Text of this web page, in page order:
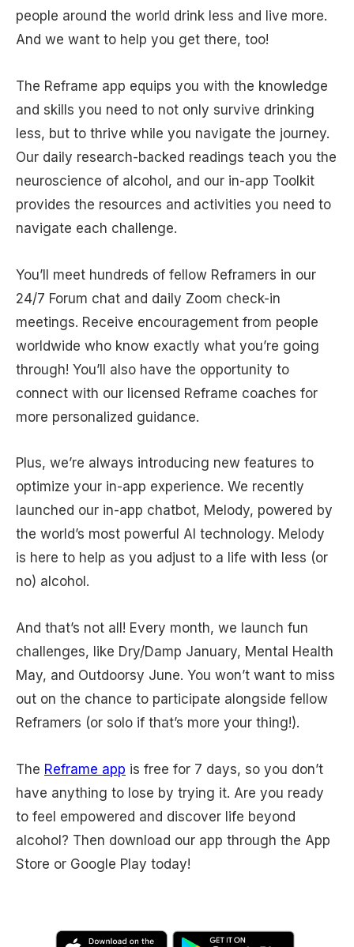
people around the world drink less and live more.
And we want to help you get there, too!
The Reframe app equips you with the knowledge
and skills you need to not only survive drinking
less, but to thrive while you navigate the journey.
Our daily research-backed readings teach you the
neuroscience of alcohol, and our in-app Toolkit
provides the resources and activities you need to
navigate each challenge.
You’ll meet hundreds of fellow Reframers in our
24/7 Forum chat and daily Zoom check-in
meetings. Receive encouragement from people
worldwide who know exactly what you’re going
through! You’ll also have the opportunity to
connect with our licensed Reframe coaches for
more personalized guidance.
Plus, we’re always introducing new features to
optimize your in-app experience. We recently
launched our in-app chatbot, Melody, powered by
the world’s most powerful AI technology. Melody
is here to help as you adjust to a life with less (or
no) alcohol.
And that’s not all! Every month, we launch fun
challenges, like Dry/Damp January, Mental Health
May, and Outdoorsy June. You won’t want to miss
out on the chance to participate alongside fellow
Reframers (or solo if that’s more your thing!).
The Reframe app is free for 7 days, so you don’t
have anything to lose by trying it. Are you ready
to feel empowered and discover life beyond
alcohol? Then download our app through the App
Store or Google Play today!